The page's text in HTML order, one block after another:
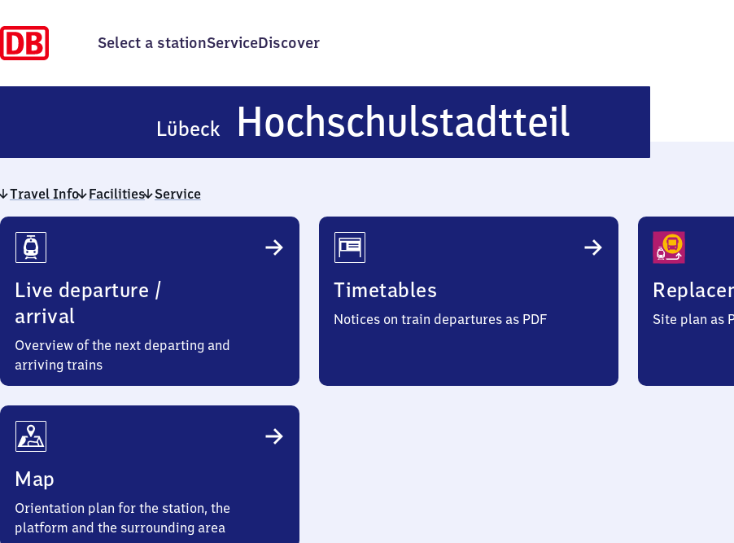
Select a stationServiceDiscover
Lübeck HochschulstadtteilLübeck
Travel Info Facilities Service
Travel
Info
Live departure /
arrival
Overview of the next departing and
arriving trains
Timetables
Notices on train departures as PDF Site plan as
Map
Orientation plan for the station, the
platform and the surrounding area